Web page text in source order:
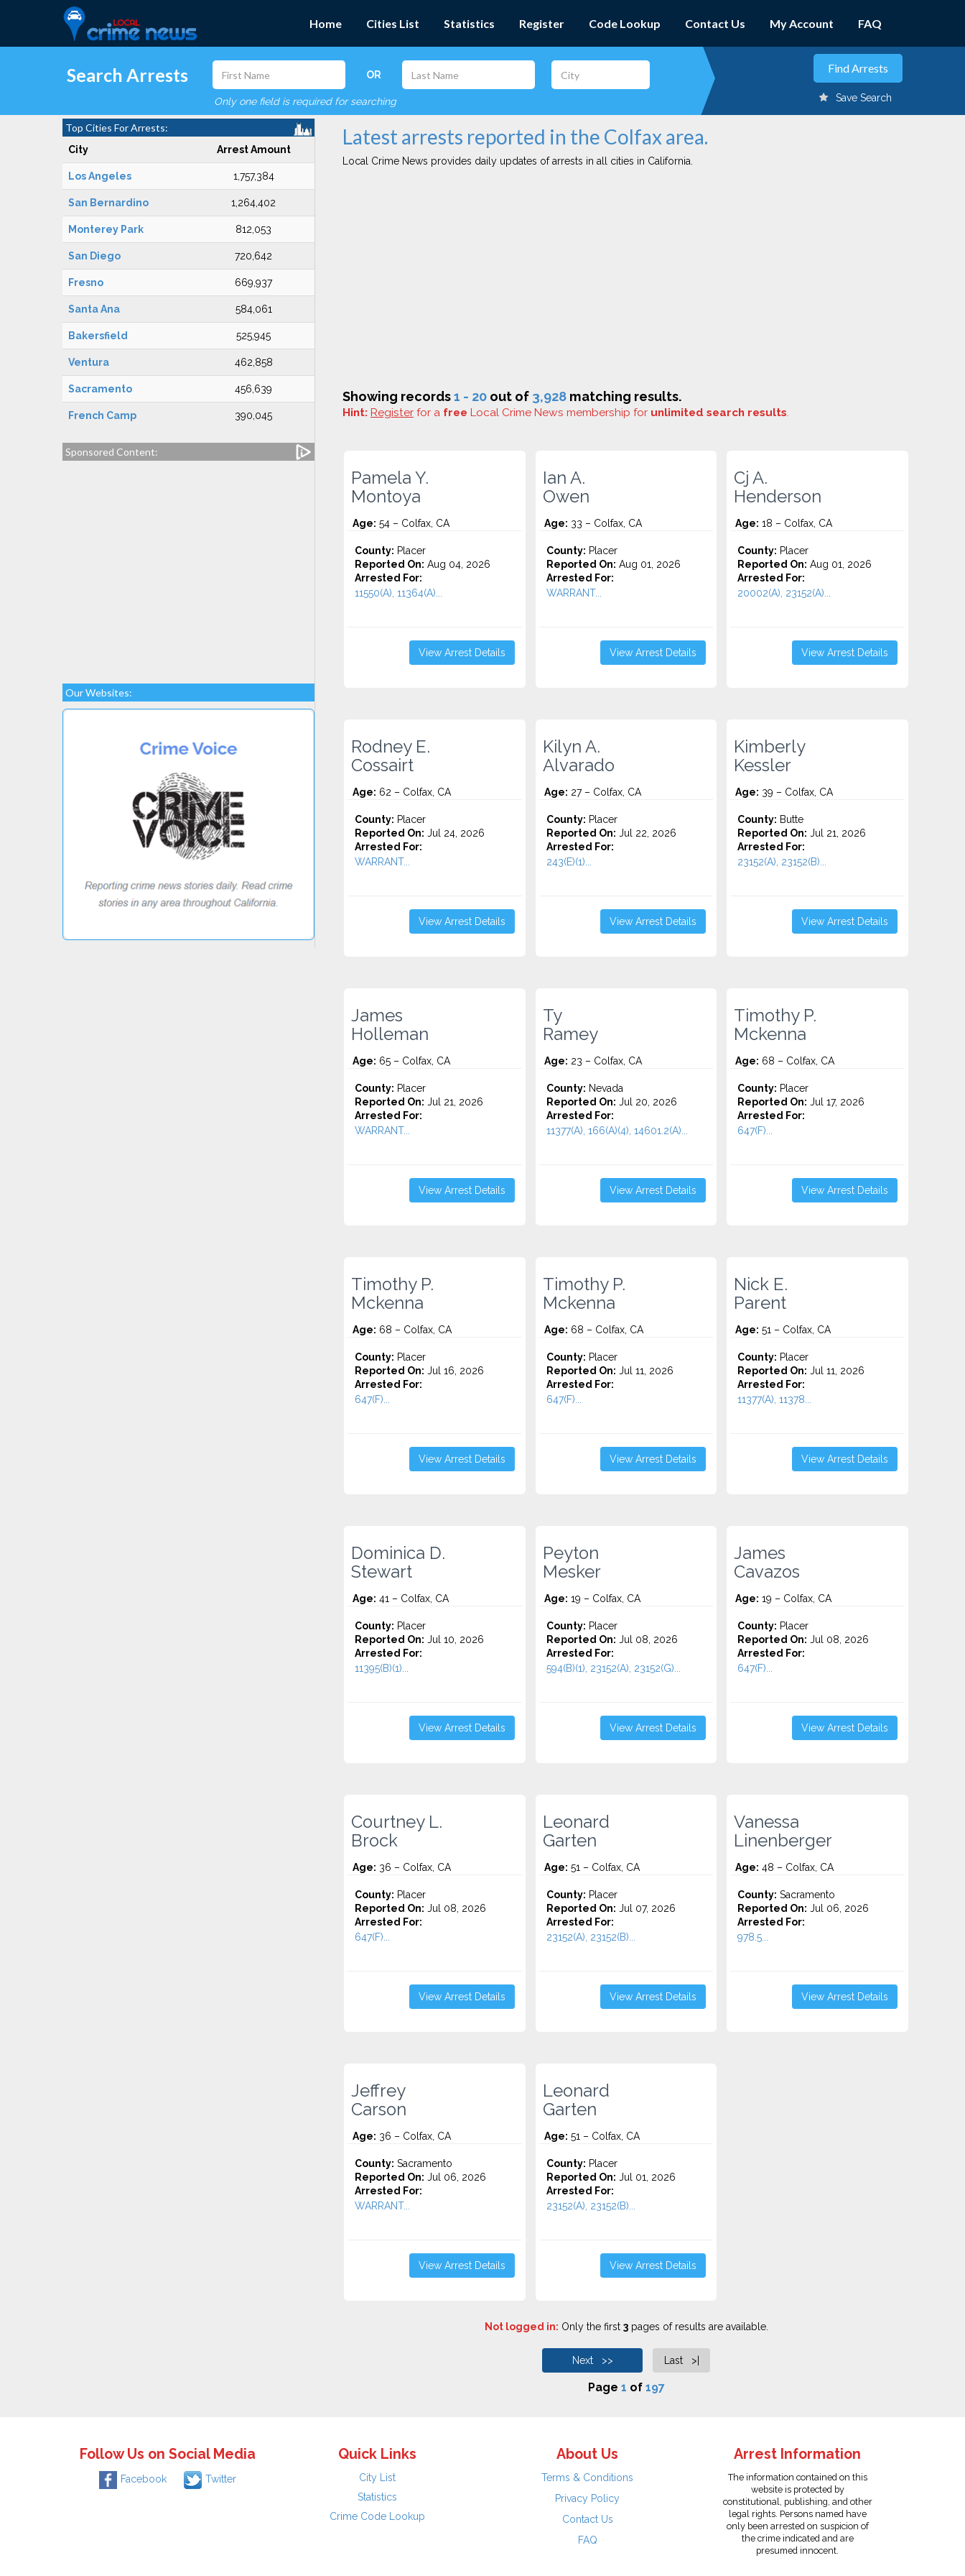
Home Cities List Statistics Register Code Lookup Contact Us My Account FAQ
Search Arrests OR
Only one field is required for searching Save Search
Top Cities For Arrests:
City Arrest Amount
Los Angeles 1,757,384
San Bernardino 1,264,402
Monterey Park 812,053
San Diego 720,642
Fresno 669,937
Santa Ana 584,061
Bakersfield 525,945
Ventura 462,858
Sacramento 456,639
French Camp 390,045
Sponsored Content:
Our Websites:
Latest arrests reported in the Colfax area.
Local Crime News provides daily updates of arrests in all cities in California.
Showing records1 - 20 out of 3,928 matching results.
Hint: Register for a free Local Crime News membership for unlimited search results.
Pamela Y.
Montoya
Age: 54 – Colfax, CA
County: Placer
Reported On: Aug 04, 2026
Arrested For:
11550(A), 11364(A)...
View Arrest Details
Ian A.
Owen
Age: 33 – Colfax, CA
County: Placer
Reported On: Aug 01, 2026
Arrested For:
WARRANT...
View Arrest Details
Cj A.
Henderson
Age: 18 – Colfax, CA
County: Placer
Reported On: Aug 01, 2026
Arrested For:
20002(A), 23152(A)...
View Arrest Details
Rodney E.
Cossairt
Age: 62 – Colfax, CA
County: Placer
Reported On: Jul 24, 2026
Arrested For:
WARRANT...
View Arrest Details
Kilyn A.
Alvarado
Age: 27 – Colfax, CA
County: Placer
Reported On: Jul 22, 2026
Arrested For:
243(E)(1)...
View Arrest Details
Kimberly
Kessler
Age: 39 – Colfax, CA
County: Butte
Reported On: Jul 21, 2026
Arrested For:
23152(A), 23152(B)...
View Arrest Details
James
Holleman
Age: 65 – Colfax, CA
County: Placer
Reported On: Jul 21, 2026
Arrested For:
WARRANT...
View Arrest Details
Ty
Ramey
Age: 23 – Colfax, CA
County: Nevada
Reported On: Jul 20, 2026
Arrested For:
11377(A), 166(A)(4), 14601.2(A)...
View Arrest Details
Timothy P.
Mckenna
Age: 68 – Colfax, CA
County: Placer
Reported On: Jul 17, 2026
Arrested For:
647(F)...
View Arrest Details
Timothy P.
Mckenna
Age: 68 – Colfax, CA
County: Placer
Reported On: Jul 16, 2026
Arrested For:
647(F)...
View Arrest Details
Timothy P.
Mckenna
Age: 68 – Colfax, CA
County: Placer
Reported On: Jul 11, 2026
Arrested For:
647(F)...
View Arrest Details
Nick E.
Parent
Age: 51 – Colfax, CA
County: Placer
Reported On: Jul 11, 2026
Arrested For:
11377(A), 11378...
View Arrest Details
Dominica D.
Stewart
Age: 41 – Colfax, CA
County: Placer
Reported On: Jul 10, 2026
Arrested For:
11395(B)(1)...
View Arrest Details
Peyton
Mesker
Age: 19 – Colfax, CA
County: Placer
Reported On: Jul 08, 2026
Arrested For:
594(B)(1), 23152(A), 23152(G)...
View Arrest Details
James
Cavazos
Age: 19 – Colfax, CA
County: Placer
Reported On: Jul 08, 2026
Arrested For:
647(F)...
View Arrest Details
Courtney L.
Brock
Age: 36 – Colfax, CA
County: Placer
Reported On: Jul 08, 2026
Arrested For:
647(F)...
View Arrest Details
Leonard
Garten
Age: 51 – Colfax, CA
County: Placer
Reported On: Jul 07, 2026
Arrested For:
23152(A), 23152(B)...
View Arrest Details
Vanessa
Linenberger
Age: 48 – Colfax, CA
County: Sacramento
Reported On: Jul 06, 2026
Arrested For:
978.5...
View Arrest Details
Jeffrey
Carson
Age: 36 – Colfax, CA
County: Sacramento
Reported On: Jul 06, 2026
Arrested For:
WARRANT...
View Arrest Details
Leonard
Garten
Age: 51 – Colfax, CA
County: Placer
Reported On: Jul 01, 2026
Arrested For:
23152(A), 23152(B)...
View Arrest Details
Not logged in: Only the first 3pages of results are available.
Next >> Last >|
Page 1 of 197
Follow Us on Social Media
Facebook Twitter
Quick Links
City List
Statistics
Crime Code Lookup
About Us
Terms & Conditions
Privacy Policy
Contact Us
FAQ
Arrest Information
The information contained on this
website is protected by
constitutional, publishing, and other
legal rights. Persons named have
only been arrested on suspicion of
the crime indicated and are
presumed innocent.